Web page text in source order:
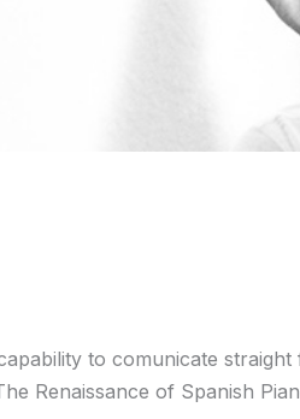
to comunicate
Renaissance of Spanish